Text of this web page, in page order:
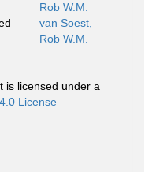
Rob W.M.
van Soest,
Rob W.M.
is licensed under a
License